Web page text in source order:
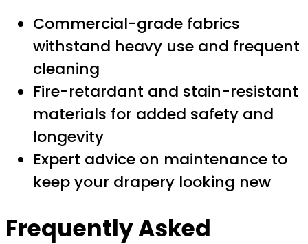
Commercial-grade fabrics
withstand heavy use and frequent
cleaning
Fire-retardant and stain-resistant
materials for added safety and
longevity
Expert advice on maintenance to
keep your drapery looking new
Frequently Asked